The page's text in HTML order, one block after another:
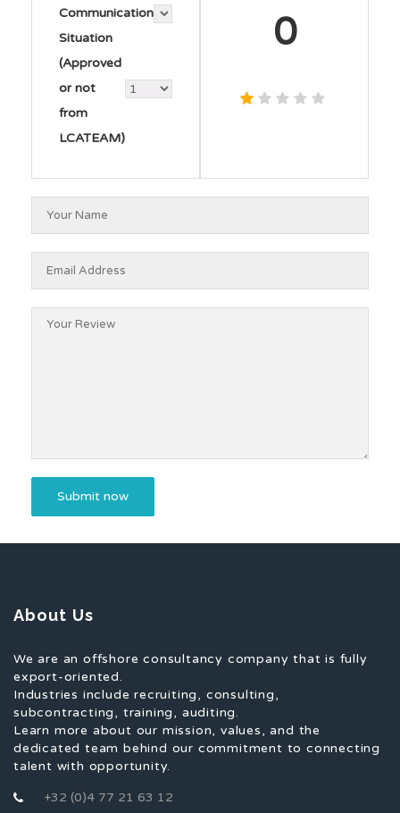
Communication
Situation
(Approved
or not
from
LCATEAM)
0
About Us
We are an offshore consultancy company that is fully
export-oriented.
Industries include recruiting, consulting,
subcontracting, training, auditing.
Learn more about our mission, values, and the
dedicated team behind our commitment to connecting
talent with opportunity.
+32 (0)4 77 21 63 12